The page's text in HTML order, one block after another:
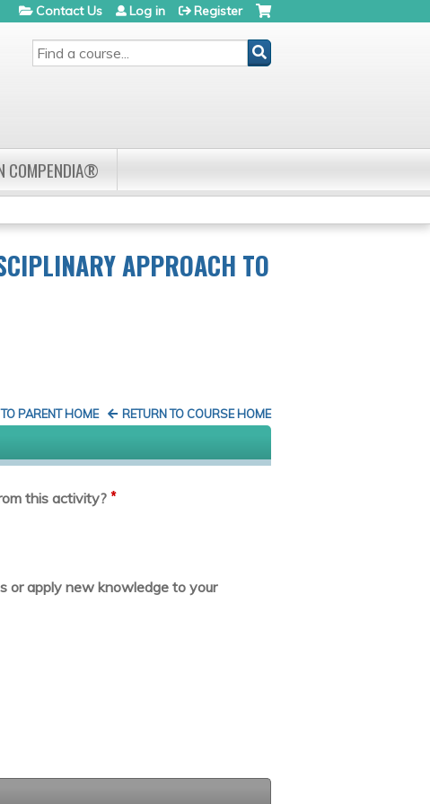
SEARCH
Contact Us Log in Register
COMPENDIA®
APPROACH TO
RETURN TO COURSE HOME
PARENT HOME
this activity?*
or apply new knowledge to your